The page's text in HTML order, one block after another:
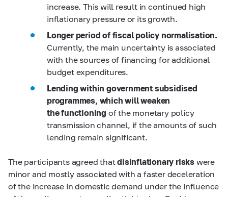
increase. This will result in continued high
inflationary pressure or its growth.
Longer period of fiscal policy normalisation.
Currently, the main uncertainty is associated
with the sources of financing for additional
budget expenditures.
Lending within government subsidised
programmes, which will weaken
the functioning of the monetary policy
transmission channel, if the amounts of such
lending remain significant.
The participants agreed thatdisinflationary risks were
minor and mostly associated with a faster deceleration
of the increase in domestic demand under the influence